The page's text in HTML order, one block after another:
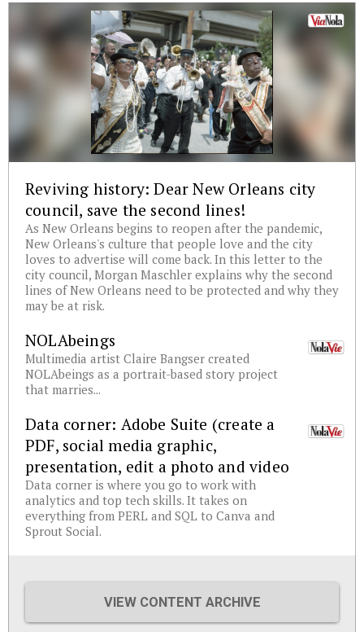
Reviving history: Dear New Orleans city
council, save the second lines!
As New Orleans begins to reopen after the pandemic,
New Orleans's culture that people love and the city
loves to advertise will come back. In this letter to the
city council, Morgan Maschler explains why the second
lines of New Orleans need to be protected and why they
may be at risk.
NOLAbeings
Multimedia artist Claire Bangser created
NOLAbeings as a portrait-based story project
that marries...
Data corner: Adobe Suite (create a
PDF, social media graphic,
presentation, edit a photo and video
Data corner is where you go to work with
analytics and top tech skills. It takes on
everything from PERL and SQL to Canva and
Sprout Social.
VIEW CONTENT ARCHIVE